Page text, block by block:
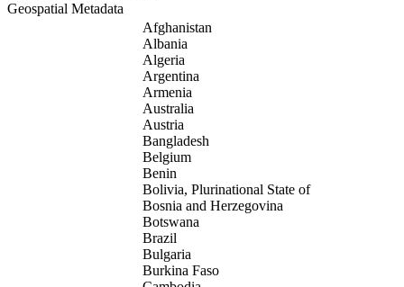
Geospatial Metadata
Afghanistan
Albania
Algeria
Argentina
Armenia
Australia
Austria
Bangladesh
Belgium
Benin
Bolivia, Plurinational State of
Bosnia and Herzegovina
Botswana
Brazil
Bulgaria
Burkina Faso